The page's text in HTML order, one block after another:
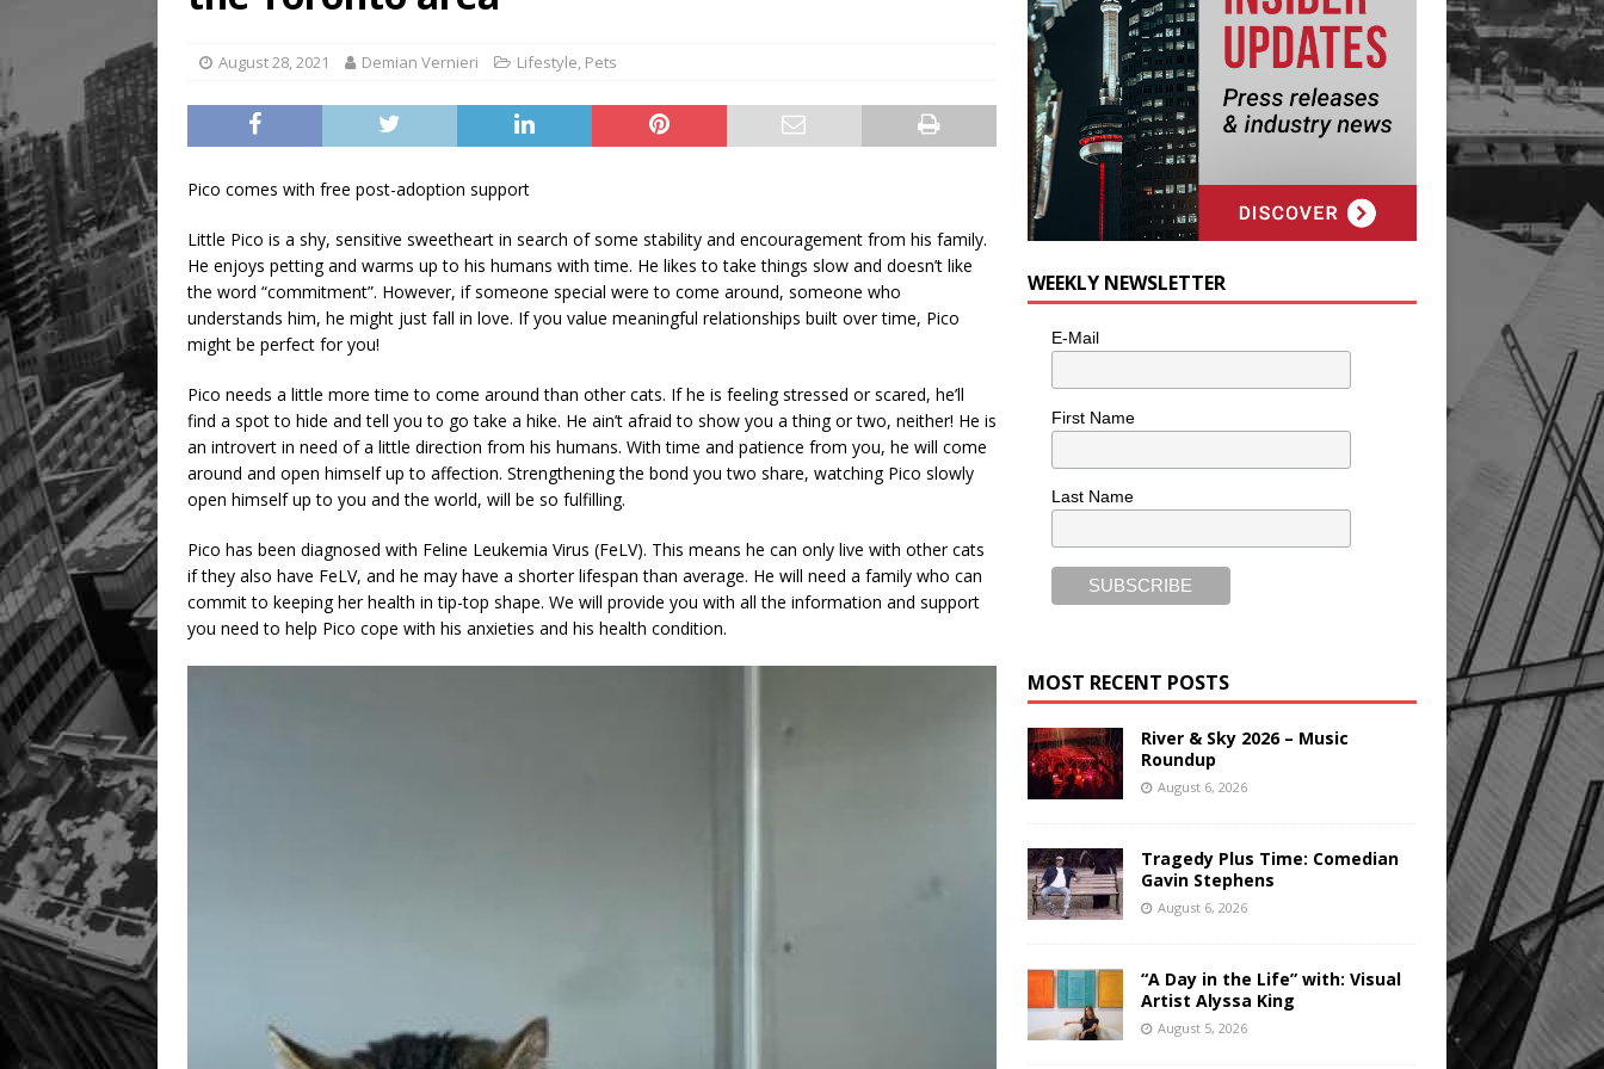
August 28, 2021 Demian Vernieri Lifestyle, Pets
Pico comes with free post-adoption support
Little Pico is a shy, sensitive sweetheart in search of some stability and encouragement from his family.
He enjoys petting and warms up to his humans with time. He likes to take things slow and doesn’t like
the word “commitment”. However, if someone special were to come around, someone who
understands him, he might just fall in love. If you value meaningful relationships built over time, Pico
might be perfect for you!
Pico needs a little more time to come around than other cats. If he is feeling stressed or scared, he’ll
find a spot to hide and tell you to go take a hike. He ain’t afraid to show you a thing or two, neither! He is
an introvert in need of a little direction from his humans. With time and patience from you, he will come
around and open himself up to affection. Strengthening the bond you two share, watching Pico slowly
open himself up to you and the world, will be so fulfilling.
Pico has been diagnosed with Feline Leukemia Virus (FeLV). This means he can only live with other cats
if they also have FeLV, and he may have a shorter lifespan than average. He will need a family who can
commit to keeping her health in tip-top shape. We will provide you with all the information and support
you need to help Pico cope with his anxieties and his health condition.
WEEKLY NEWSLETTER
E-Mail
First Name
Last Name
MOST RECENT POSTS
River & Sky 2026 – Music
Roundup
August 6, 2026
Tragedy Plus Time: Comedian
Gavin Stephens
August 6, 2026
“A Day in the Life” with: Visual
Artist Alyssa King
August 5, 2026